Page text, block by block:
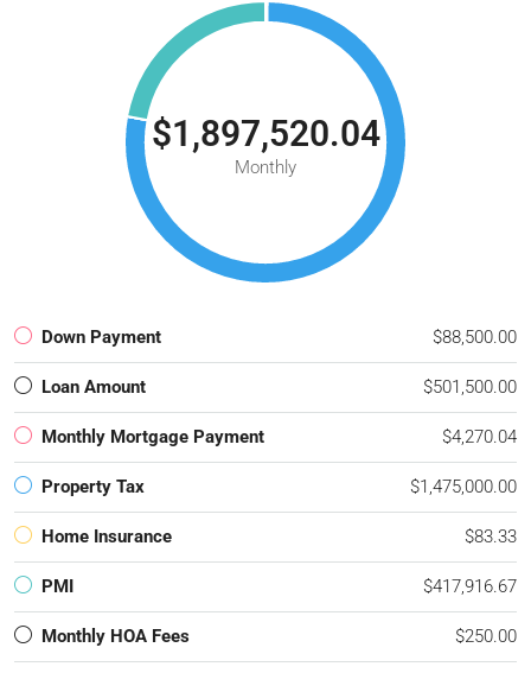
$1,897,520.04
Monthly
Down Payment $88,500.00
Loan Amount $501,500.00
Monthly Mortgage Payment $4,270.04
Property Tax $1,475,000.00
Home Insurance $83.33
PMI $417,916.67
Monthly HOA Fees $250.00